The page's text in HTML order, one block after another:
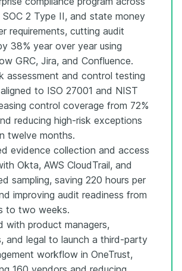
SOC 2 Type II, and state money
requirements, cutting audit
38% year over year using
GRC, Jira, and Confluence.
assessment and control testing
to ISO 27001 and NIST
control coverage from 72%
reducing high-risk exceptions
twelve months.
evidence collection and access
Okta, AWS CloudTrail, and
sampling, saving 220 hours per
improving audit readiness from
to two weeks.
with product managers,
and legal to launch a third-party
workflow in OneTrust,